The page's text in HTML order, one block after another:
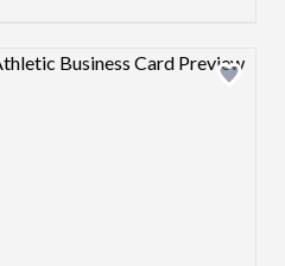
Design preview image